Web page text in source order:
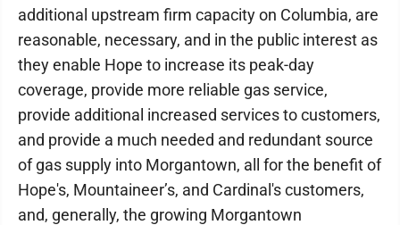
additional upstream firm capacity on Columbia, are
reasonable, necessary, and in the public interest as
they enable Hope to increase its peak-day
coverage, provide more reliable gas service,
provide additional increased services to customers,
and provide a much needed and redundant source
of gas supply into Morgantown, all for the benefit of
Hope's, Mountaineer’s, and Cardinal's customers,
and, generally, the growing Morgantown